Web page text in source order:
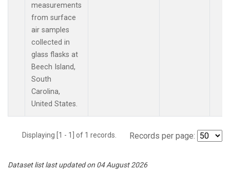
measurements
from surface
air samples
collected in
glass flasks at
Beech Island,
South
Carolina,
United States.
Displaying [1 - 1] of 1 records. Records per page:
Dataset list last updated on 04 August 2026